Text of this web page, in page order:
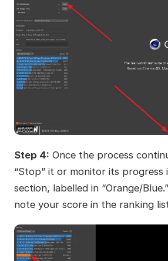
Step 4: Once the process
“Stop” it or monitor its progress
section, labelled in “Orange/
note your score in the ranking